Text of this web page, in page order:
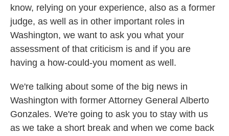
know, relying on your experience, also as a former
judge, as well as in other important roles in
Washington, we want to ask you what your
assessment of that criticism is and if you are
having a how-could-you moment as well.
We're talking about some of the big news in
Washington with former Attorney General Alberto
Gonzales. We're going to ask you to stay with us
as we take a short break and when we come back